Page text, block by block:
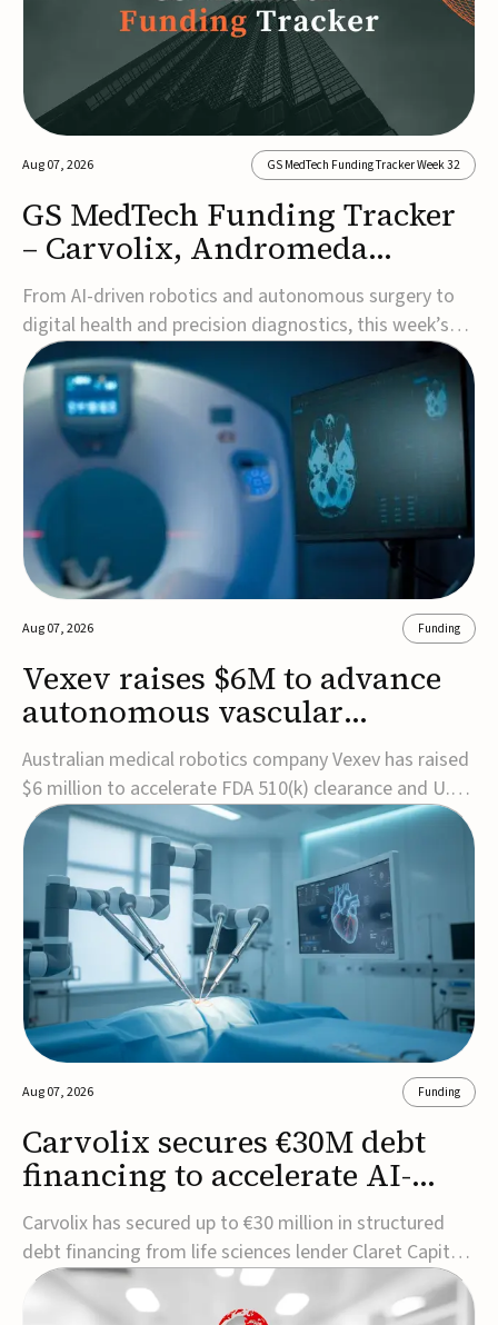
Aug 07, 2026 GS MedTech Funding Tracker Week 32
GS MedTech Funding Tracker
– Carvolix, Andromeda
Surgical, and more
From AI-driven robotics and autonomous surgery to
digital health and precision diagnostics, this week’s
MedTech funding rounds underscore the acceleration
of technologies designed to improve clinical decision-
making, accessibility and patient outcomes. Read the
full updates below.Carvolix secures €3...
Aug 07, 2026 Funding
Vexev raises $6M to advance
autonomous vascular
imaging platform in the US
Australian medical robotics company Vexev has raised
$6 million to accelerate FDA 510(k) clearance and U.S.
commercialization of VxWave, its robotic tomographic
ultrasound platform designed to make vascular
imaging more standardized and accessible.VxWave
combines robotics, AI, and ultrasound to auto...
Aug 07, 2026 Funding
Carvolix secures €30M debt
financing to accelerate AI-
driven robotics
commercialization
Carvolix has secured up to €30 million in structured
debt financing from life sciences lender Claret Capital
Partners to support the commercialization and
industrialization of its AI-driven robotic and